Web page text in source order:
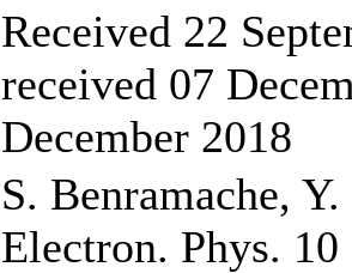
Received 22
received 07
December 2018
S. Benramache,
Electron. Phys.